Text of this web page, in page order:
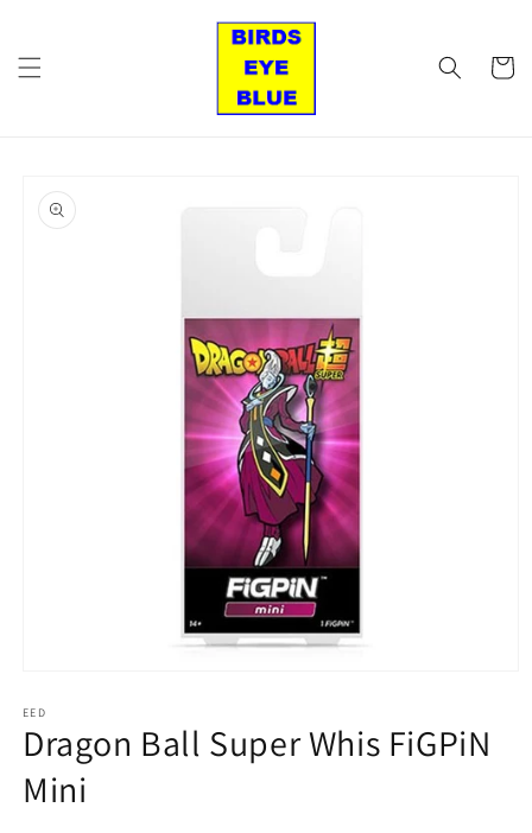
Cart
product
information
1
in
modal
EED
Dragon Ball Super Whis FiGPiN
Mini